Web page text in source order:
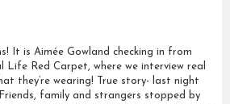
It is Aimée Gowland checking in from
Life Red Carpet, where we interview real
they’re wearing! True story- last night
family and strangers stopped by